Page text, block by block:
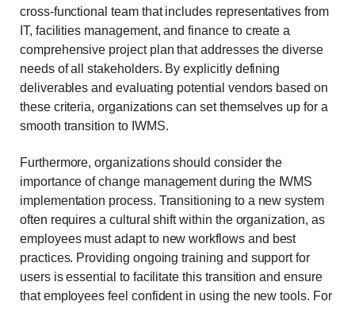
cross-functional team that includes representatives from
IT, facilities management, and finance to create a
comprehensive project plan that addresses the diverse
needs of all stakeholders. By explicitly defining
deliverables and evaluating potential vendors based on
these criteria, organizations can set themselves up for a
smooth transition to IWMS.
Furthermore, organizations should consider the
importance of change management during the IWMS
implementation process. Transitioning to a new system
often requires a cultural shift within the organization, as
employees must adapt to new workflows and best
practices. Providing ongoing training and support for
users is essential to facilitate this transition and ensure
that employees feel confident in using the new tools. For